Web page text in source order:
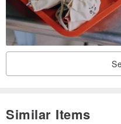
- Ship from Taiwan
- Delivery times may vary
Similar Items